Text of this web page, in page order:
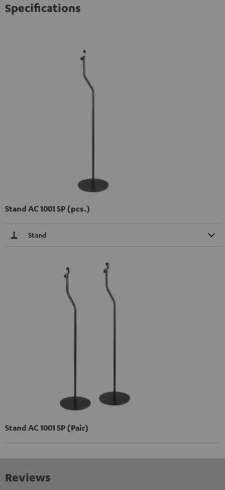
Specifications
Stand AC 1001 SP (pcs.)
Stand
Stand AC 1001 SP (Pair)
Reviews